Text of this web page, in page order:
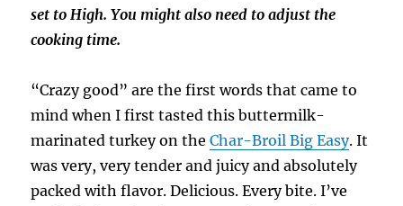
set to High. You might also need to adjust the
cooking time.
“Crazy good” are the first words that came to
mind when I first tasted this buttermilk-
marinated turkey on theChar-Broil Big Easy. It
was very, very tender and juicy and absolutely
packed with flavor. Delicious. Every bite. I’ve